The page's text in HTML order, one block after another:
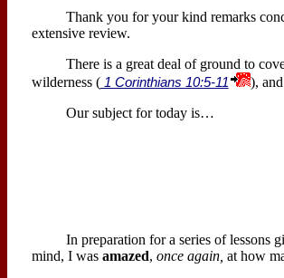
Thank you for your kind remarks
extensive review.
There is a great deal of ground to
wilderness (1 Corinthians 10:5-11 ),
Our subject for today is…
In preparation for a series of lessons
mind, I was amazed, once again, at how